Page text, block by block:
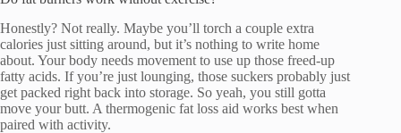
Honestly? Not really. Maybe you’ll torch a couple extra
calories just sitting around, but it’s nothing to write home
about. Your body needs movement to use up those freed-up
fatty acids. If you’re just lounging, those suckers probably just
get packed right back into storage. So yeah, you still gotta
move your butt. A thermogenic fat loss aid works best when
paired with activity.